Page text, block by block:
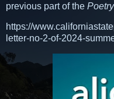
previous part of the
https://
letter-no-2-of-2024-